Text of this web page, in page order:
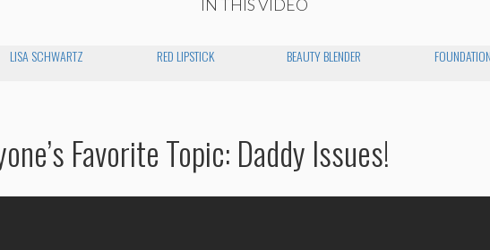
IN THIS VIDEO
LISA SCHWARTZ RED LIPSTICK BEAUTY BLENDER
Favorite Topic: Daddy Issues!